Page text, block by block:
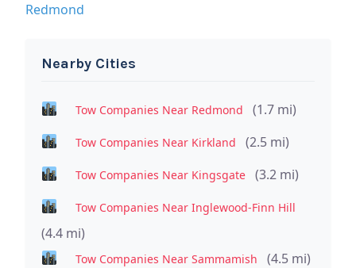
Redmond
Nearby Cities
Tow Companies Near Redmond (1.7 mi)
Tow Companies Near Kirkland (2.5 mi)
Tow Companies Near Kingsgate (3.2 mi)
Tow Companies Near Inglewood-Finn Hill
(4.4 mi)
Tow Companies Near Sammamish (4.5 mi)